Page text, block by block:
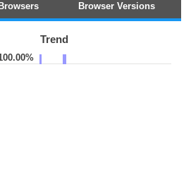
Browsers Browser Versions
Trend